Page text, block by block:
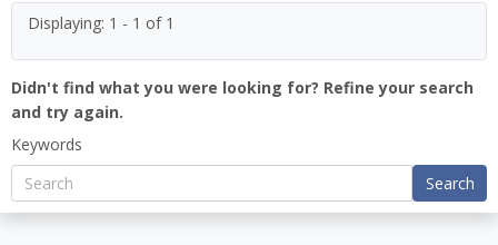
Displaying: 1 - 1 of 1
Didn't find what you were looking for? Refine your search
and try again.
Keywords
Search